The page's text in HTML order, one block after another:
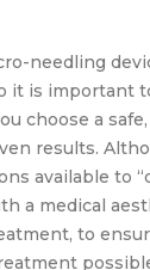
needling
it is important
choose a
results.
available to
a medical
to